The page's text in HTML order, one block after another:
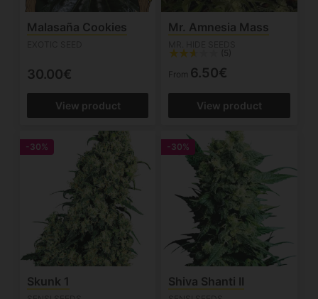
Malasaña Cookies
30.00€
View product
Mr. Amnesia Mass
(5)
From 6.50€
View product
-30%
Skunk 1
-30%
Shiva Shanti II